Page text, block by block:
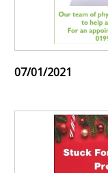
07/01/2021